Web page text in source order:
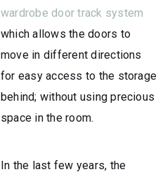
wardrobe door track system
which allows the doors to
move in different directions
for easy access to the storage
behind; without using precious
space in the room.
In the last few years, the